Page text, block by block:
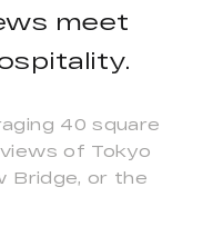
meet
40 square
of Tokyo
Bridge, or the